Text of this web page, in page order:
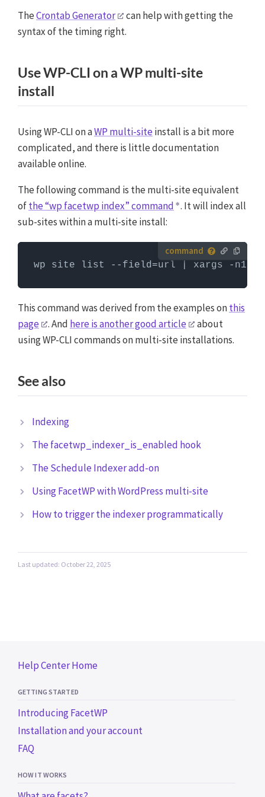
Help Center Home
GETTING STARTED
Introducing FacetWP
Installation and your account
FAQ
HOW IT WORKS
first need to log in to the server with SSH. WP-CLI
commands can only be run when you are in the
website's WordPress directory.
TheCrontab Generator
can help with getting the
syntax of the timing right.
Use WP-CLI on a WP multi-site
install
Using WP-CLI on aWP multi-siteinstall is a bit more
complicated, and there is little documentation
available online.
The following command is the multi-site equivalent
ofthe “wp facetwp index” command . It will index all
sub-sites within a multi-site install:
How to run server commands?
interface, like Terminal. To run server commands, you
first need to log in to the server with SSH. WP-CLI
commands can only be run when you are in the
website's WordPress directory.More info about using
WP-CLI
wp site list --field=url | xargs -n1 -I
This command was derived from the examples onthis
page
. And here is another good article
about
using WP-CLI commands on multi-site installations.
See also
Indexing
The facetwp_indexer_is_enabled hook
The Schedule Indexer add-on
Using FacetWP with WordPress multi-site
How to trigger the indexer programmatically
Last updated: October 22, 2025